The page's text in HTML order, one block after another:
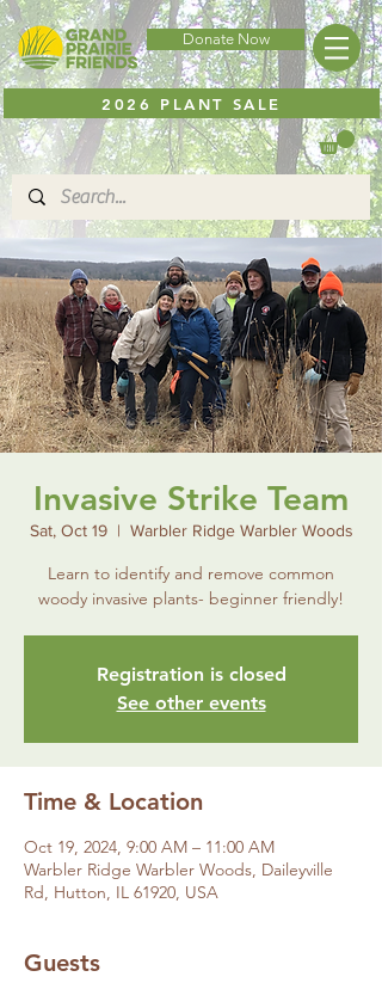
Donate Now
2026 PLANT SALE
Invasive Strike Team
Sat, Oct 19
  |
Warbler Ridge Warbler Woods
Learn to identify and remove common
woody invasive plants- beginner friendly!
Registration is closed
See other events
Time & Location
Oct 19, 2024, 9:00 AM – 11:00 AM
Warbler Ridge Warbler Woods, Daileyville
Rd, Hutton, IL 61920, USA
Guests